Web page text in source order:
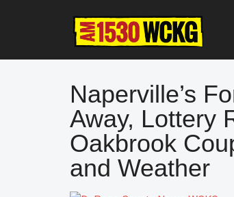
content
sidebar
Naperville’s
Away, Lottery
Oakbrook
and Weather